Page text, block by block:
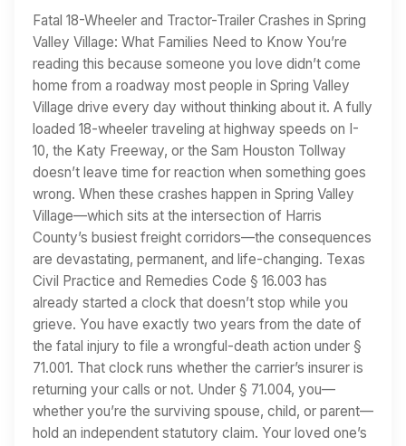
Fatal 18-Wheeler and Tractor-Trailer Crashes in Spring
Valley Village: What Families Need to Know You’re
reading this because someone you love didn’t come
home from a roadway most people in Spring Valley
Village drive every day without thinking about it. A fully
loaded 18-wheeler traveling at highway speeds on I-
10, the Katy Freeway, or the Sam Houston Tollway
doesn’t leave time for reaction when something goes
wrong. When these crashes happen in Spring Valley
Village—which sits at the intersection of Harris
County’s busiest freight corridors—the consequences
are devastating, permanent, and life-changing. Texas
Civil Practice and Remedies Code § 16.003 has
already started a clock that doesn’t stop while you
grieve. You have exactly two years from the date of
the fatal injury to file a wrongful-death action under §
71.001. That clock runs whether the carrier’s insurer is
returning your calls or not. Under § 71.004, you—
whether you’re the surviving spouse, child, or parent—
hold an independent statutory claim. Your loved one’s